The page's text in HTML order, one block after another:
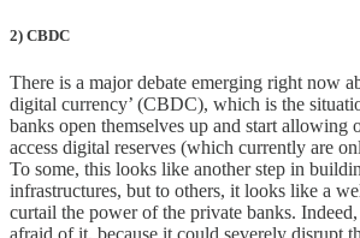
2) CBDC
There is a major debate emerging right now
digital currency’ (CBDC), which is the
banks open themselves up and start allowing
access digital reserves (which currently are
To some, this looks like another step in
infrastructures, but to others, it looks like a
curtail the power of the private banks.
afraid of it, because it could severely disrupt